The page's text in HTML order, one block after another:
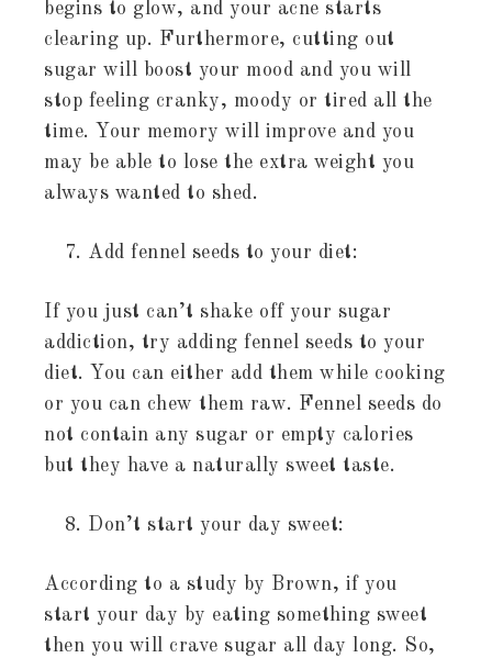
begins to glow, and your acne starts
clearing up. Furthermore, cutting out
sugar will boost your mood and you will
stop feeling cranky, moody or tired all the
time. Your memory will improve and you
may be able to lose the extra weight you
always wanted to shed.
Add fennel seeds to your diet:
If you just can’t shake off your sugar
addiction, try adding fennel seeds to your
diet. You can either add them while cooking
or you can chew them raw. Fennel seeds do
not contain any sugar or empty calories
but they have a naturally sweet taste.
Don’t start your day sweet:
According to a study by Brown, if you
start your day by eating something sweet
then you will crave sugar all day long. So,